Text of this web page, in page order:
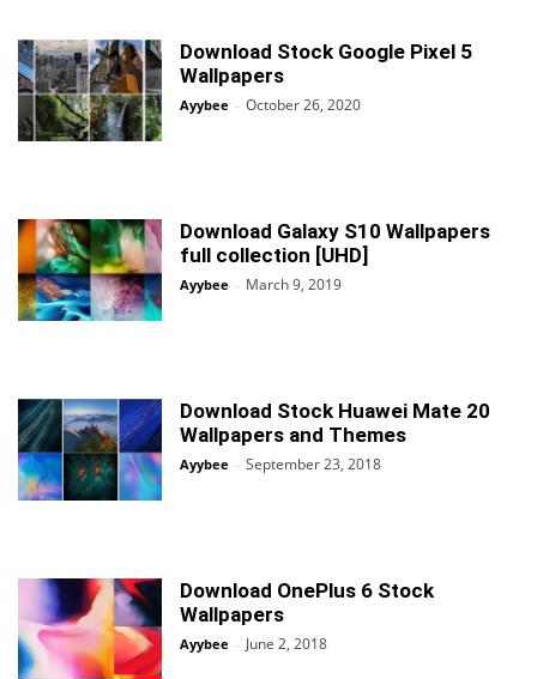
Download Stock Google Pixel 5
Wallpapers
Ayybee - October 26, 2020
Download Galaxy S10 Wallpapers
full collection [UHD]
Ayybee - March 9, 2019
Download Stock Huawei Mate 20
Wallpapers and Themes
Ayybee - September 23, 2018
Download OnePlus 6 Stock
Wallpapers
Ayybee - June 2, 2018